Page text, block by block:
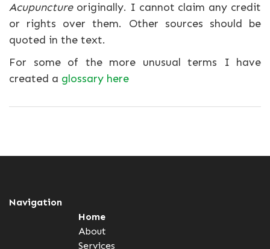
Acupunctureoriginally. I cannot claim any credit
or rights over them. Other sources should be
quoted in the text.
For some of the more unusual terms I have
created a glossary here
Navigation
Home
About
Services